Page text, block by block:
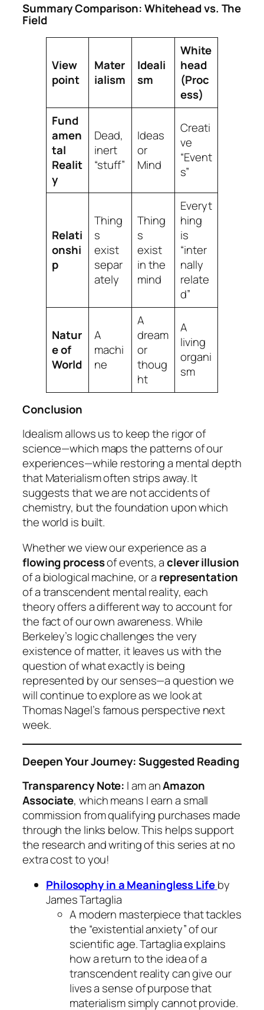
Summary Comparison: Whitehead vs. The
Field
View
point
Mater
ialism
Ideali
sm
White
head
(Proc
ess)
Fund
amen
tal
Realit
y
Dead,
inert
“stuff”
Ideas
or
Mind
Creati
ve
“Event
s”
Relati
onshi
p
Thing
s
exist
separ
ately
Thing
s
exist
in the
mind
Everyt
hing
is
“inter
nally
relate
d”
Natur
e of
World
A
machi
ne
A
dream
or
thoug
ht
A
living
organi
sm
Conclusion
Idealism allows us to keep the rigor of
science—which maps the patterns of our
experiences—while restoring a mental depth
that Materialism often strips away. It
suggests that we are not accidents of
chemistry, but the foundation upon which
the world is built.
Whether we view our experience as a
flowing processof events, aclever illusion
of a biological machine, or a representation
of a transcendent mental reality, each
theory offers a different way to account for
the fact of our own awareness. While
Berkeley’s logic challenges the very
existence of matter, it leaves us with the
question of what exactly is being
represented by our senses—a question we
will continue to explore as we look at
Thomas Nagel’s famous perspective next
week.
Deepen Your Journey: Suggested Reading
Transparency Note: I am anAmazon
Associate, which means I earn a small
commission from qualifying purchases made
through the links below. This helps support
the research and writing of this series at no
extra cost to you!
Philosophy in a Meaningless Lifeby
James Tartaglia
A modern masterpiece that tackles
the “existential anxiety” of our
scientific age. Tartaglia explains
how a return to the idea of a
transcendent reality can give our
lives a sense of purpose that
materialism simply cannot provide.